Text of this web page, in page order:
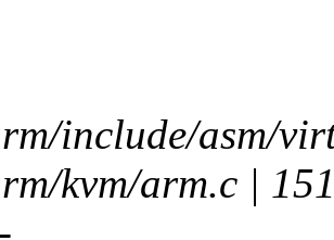
include/asm/
kvm/arm.c |